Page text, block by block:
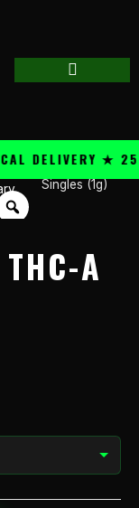
★
Singles (1g)
A